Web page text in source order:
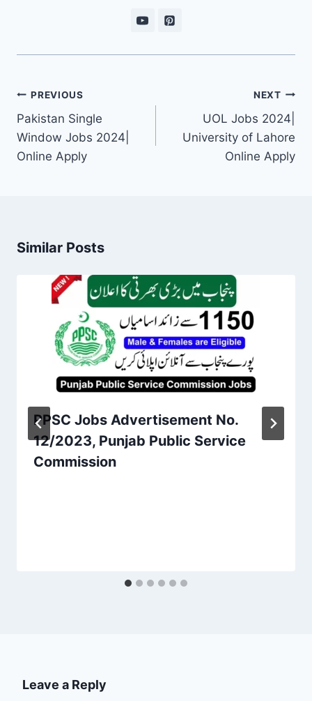
Post
navigation
PREVIOUS
Pakistan Single
Window Jobs 2024|
Online Apply
NEXT
UOL Jobs 2024|
University of Lahore
Online Apply
Similar Posts
PPSC Jobs Advertisement No.
12/2023, Punjab Public Service
Commission
Leave a Reply